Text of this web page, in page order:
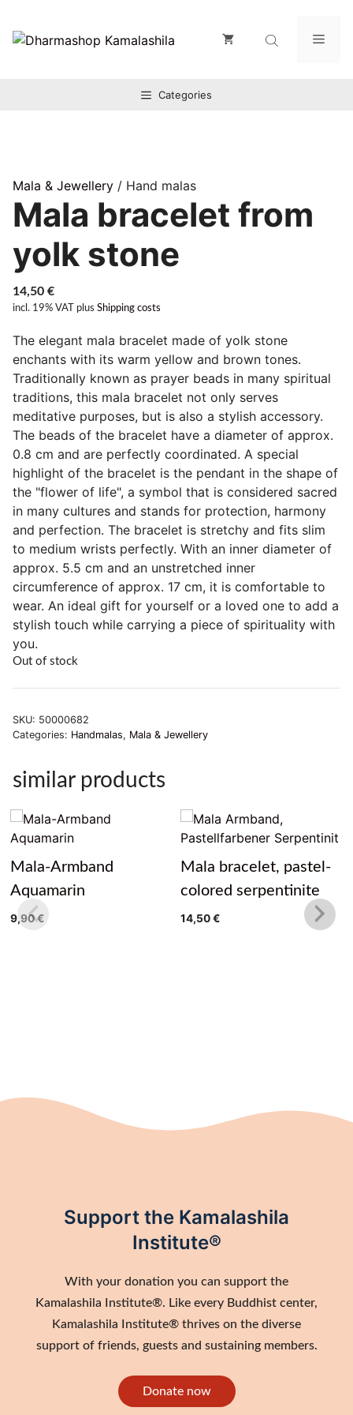
Inhalt
springen
Categories
Mala & Jewellery / Hand malas
Mala bracelet from
yolk stone
14,50 €
incl. 19% VAT plus Shipping costs
The elegant mala bracelet made of yolk stone
enchants with its warm yellow and brown tones.
Traditionally known as prayer beads in many spiritual
traditions, this mala bracelet not only serves
meditative purposes, but is also a stylish accessory.
The beads of the bracelet have a diameter of approx.
0.8 cm and are perfectly coordinated. A special
highlight of the bracelet is the pendant in the shape of
the "flower of life", a symbol that is considered sacred
in many cultures and stands for protection, harmony
and perfection. The bracelet is stretchy and fits slim
to medium wrists perfectly. With an inner diameter of
approx. 5.5 cm and an unstretched inner
circumference of approx. 17 cm, it is comfortable to
wear. An ideal gift for yourself or a loved one to add a
stylish touch while carrying a piece of spirituality with
you.
Out of stock
SKU: 50000682
Categories: Handmalas, Mala & Jewellery
similar products
Mala-Armband
Aquamarin
9,90€
Mala bracelet, pastel-
colored serpentinite
14,50€
Support the Kamalashila
Institute®
With your donation you can support the
Kamalashila Institute®. Like every Buddhist center,
Kamalashila Institute® thrives on the diverse
support of friends, guests and sustaining members.
Donate now